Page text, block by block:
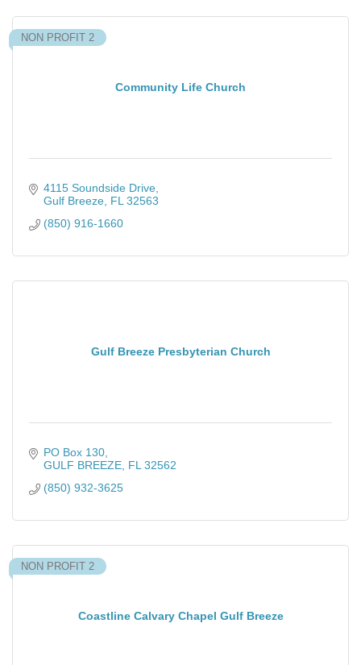
Community Life Church
NON PROFIT 2
4115 Soundside Drive
Gulf Breeze FL 32563
(850) 916-1660
Gulf Breeze Presbyterian Church
PO Box 130
GULF BREEZE FL 32562
(850) 932-3625
Coastline Calvary Chapel Gulf Breeze
NON PROFIT 2